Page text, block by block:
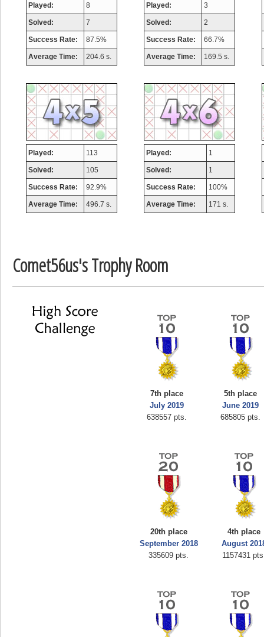
Played: 8
Solved: 7
Success Rate: 87.5%
Average Time: 204.6 s.
Played: 3
Solved: 2
Success Rate: 66.7%
Average Time: 169.5 s.
Played: 113
Solved: 105
Success Rate: 92.9%
Average Time: 496.7 s.
Played: 1
Solved: 1
Success Rate: 100%
Average Time: 171 s.
Comet56us's Trophy Room
7th place
July 2019
638557 pts.
5th place
June 2019
685805 pts.
20th place
September 2018
335609 pts.
4th place
August
1157431
Highest Score